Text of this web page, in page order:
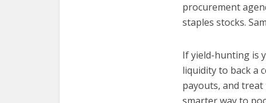
procurement
staples stocks.
If yield-hunting is
liquidity to back a
payouts, and